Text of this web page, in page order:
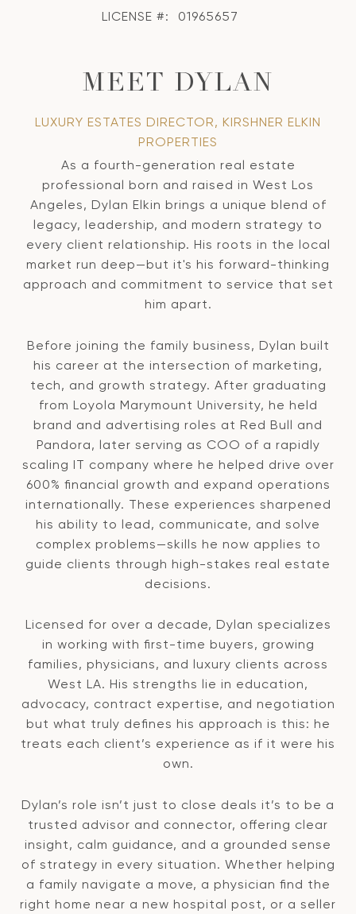
LICENSE #: 01965657
MEET DYLAN
LUXURY ESTATES DIRECTOR, KIRSHNER ELKIN
PROPERTIES
As a fourth-generation real estate
professional born and raised in West Los
Angeles, Dylan Elkin brings a unique blend of
legacy, leadership, and modern strategy to
every client relationship. His roots in the local
market run deep—but it's his forward-thinking
approach and commitment to service that set
him apart.
Before joining the family business, Dylan built
his career at the intersection of marketing,
tech, and growth strategy. After graduating
from Loyola Marymount University, he held
brand and advertising roles at Red Bull and
Pandora, later serving as COO of a rapidly
scaling IT company where he helped drive over
600% financial growth and expand operations
internationally. These experiences sharpened
his ability to lead, communicate, and solve
complex problems—skills he now applies to
guide clients through high-stakes real estate
decisions.
Licensed for over a decade, Dylan specializes
in working with first-time buyers, growing
families, physicians, and luxury clients across
West LA. His strengths lie in education,
advocacy, contract expertise, and negotiation
but what truly defines his approach is this: he
treats each client’s experience as if it were his
own.
Dylan’s role isn’t just to close deals it’s to be a
trusted advisor and connector, offering clear
insight, calm guidance, and a grounded sense
of strategy in every situation. Whether helping
a family navigate a move, a physician find the
right home near a new hospital post, or a seller